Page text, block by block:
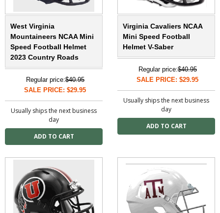
West Virginia
Mountaineers NCAA Mini
Speed Football Helmet
2023 Country Roads
Regular price:$40.95
SALE PRICE: $29.95
Usually ships the next business
day
Virginia Cavaliers NCAA
Mini Speed Football
Helmet V-Saber
Regular price:$40.95
SALE PRICE: $29.95
Usually ships the next business
day